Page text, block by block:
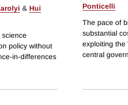
& Hui
policy without
in-differences
Ponticelli
The pace of
substantial
exploiting the
central